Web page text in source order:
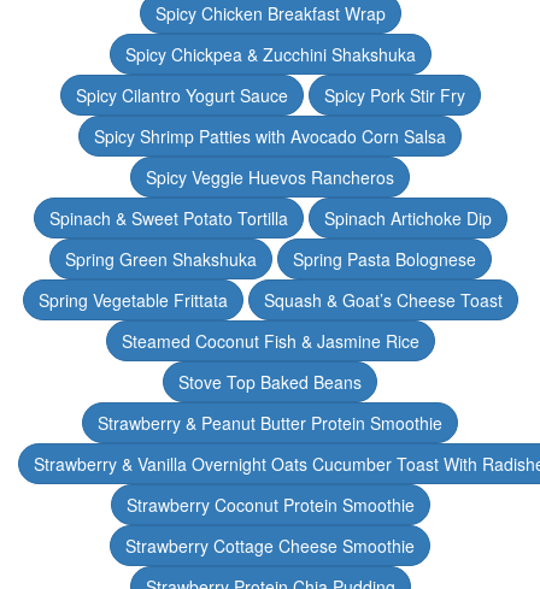
Spicy Chicken Breakfast Wrap
Spicy Chickpea & Zucchini Shakshuka
Spicy Cilantro Yogurt Sauce
Spicy Pork Stir Fry
Spicy Shrimp Patties with Avocado Corn Salsa
Spicy Veggie Huevos Rancheros
Spinach & Sweet Potato Tortilla
Spinach Artichoke Dip
Spring Green Shakshuka
Spring Pasta Bolognese
Spring Vegetable Frittata
Squash & Goat’s Cheese Toast
Steamed Coconut Fish & Jasmine Rice
Stove Top Baked Beans
Strawberry & Peanut Butter Protein Smoothie
Strawberry & Vanilla Overnight Oats Cucumber Toast With
Strawberry Coconut Protein Smoothie
Strawberry Cottage Cheese Smoothie